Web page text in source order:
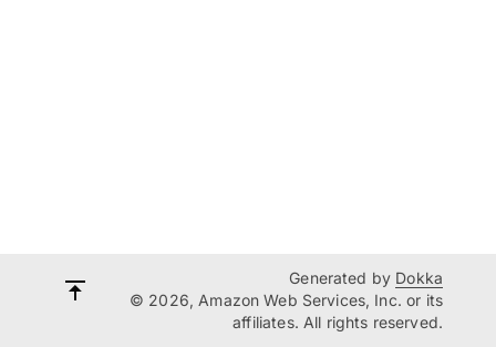
Generated by Dokka
© 2026, Amazon Web Services, Inc. or its
affiliates. All rights reserved.